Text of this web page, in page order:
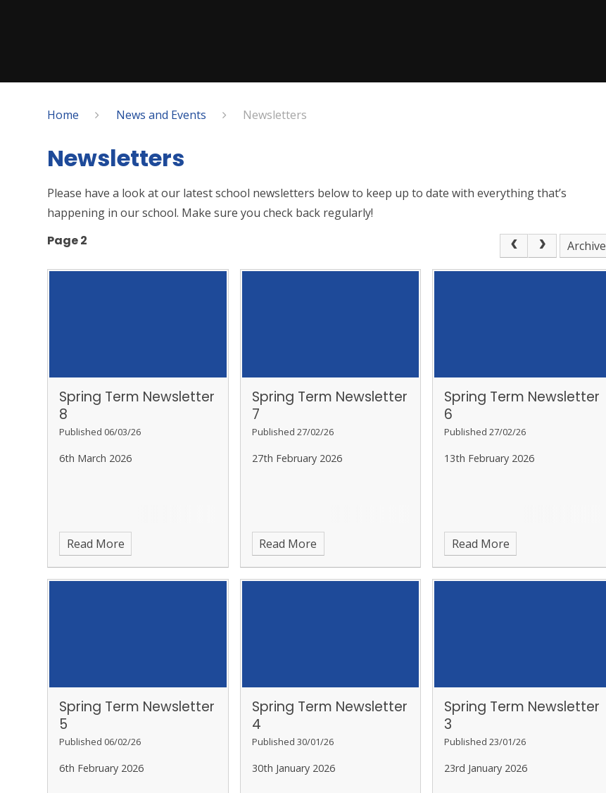
Home News and Events Newsletters
Newsletters
Please have a look at our latest school newsletters below to keep up to date with everything that’s
happening in our school. Make sure you check back regularly!
Page 2 Archive
Spring Term Newsletter
8
Published 06/03/26
6th March 2026
Read More
Spring Term Newsletter
7
Published 27/02/26
27th February 2026
Read More
Spring Term Newsletter
6
Published 27/02/26
13th February 2026
Read More
Spring Term Newsletter
5
Published 06/02/26
6th February 2026
Spring Term Newsletter
4
Published 30/01/26
30th January 2026
Spring Term Newsletter
3
Published 23/01/26
23rd January 2026